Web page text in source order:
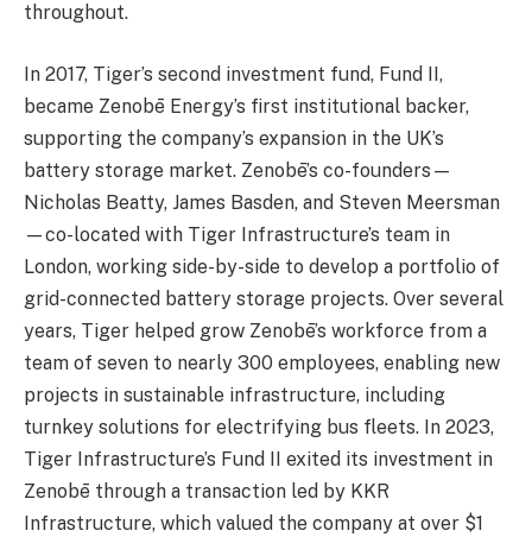
throughout.
In 2017, Tiger’s second investment fund, Fund II,
became Zenobē Energy’s first institutional backer,
supporting the company’s expansion in the UK’s
battery storage market. Zenobē’s co-founders—
Nicholas Beatty, James Basden, and Steven Meersman
—co-located with Tiger Infrastructure’s team in
London, working side-by-side to develop a portfolio of
grid-connected battery storage projects. Over several
years, Tiger helped grow Zenobē’s workforce from a
team of seven to nearly 300 employees, enabling new
projects in sustainable infrastructure, including
turnkey solutions for electrifying bus fleets. In 2023,
Tiger Infrastructure’s Fund II exited its investment in
Zenobē through a transaction led by KKR
Infrastructure, which valued the company at over $1